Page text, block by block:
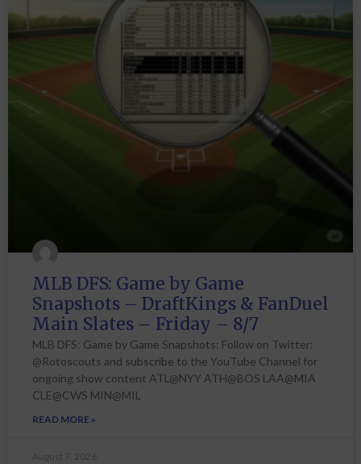
MLB DFS: Game by Game
Snapshots – DraftKings & FanDuel
Main Slates – Friday – 8/7
MLB DFS: Game by Game Snapshots: Follow on Twitter:
@Rotoscouts and subscribe to the YouTube Channel for
ongoing show content ATL@NYY ATH@BOS LAA@MIA
CLE@CWS MIN@MIL
READ MORE »
August 7, 2026